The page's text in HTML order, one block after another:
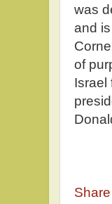
was
and
of
Israel
Share